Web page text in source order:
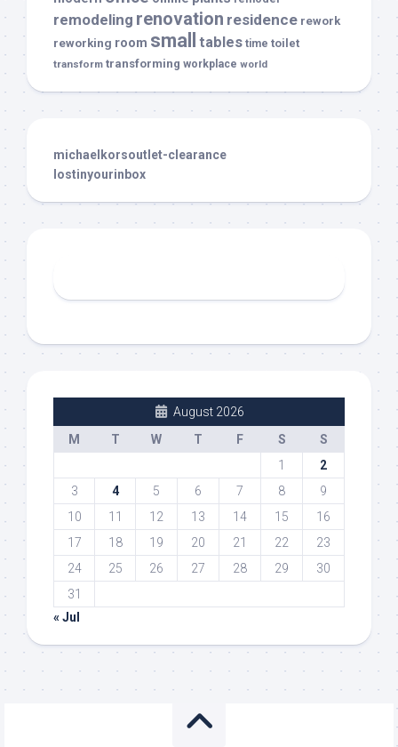
remodeling renovation residence rework
reworking room small tables time toilet
transform transforming workplace world
michaelkorsoutlet-clearance
lostinyourinbox
August 2026
M
T W T F S
S
1
2
3
4 5 6 7 8
9
10
11 12 13 14 15
16
17
18 19 20 21 22
23
24
25 26 27 28 29
30
31
« Jul